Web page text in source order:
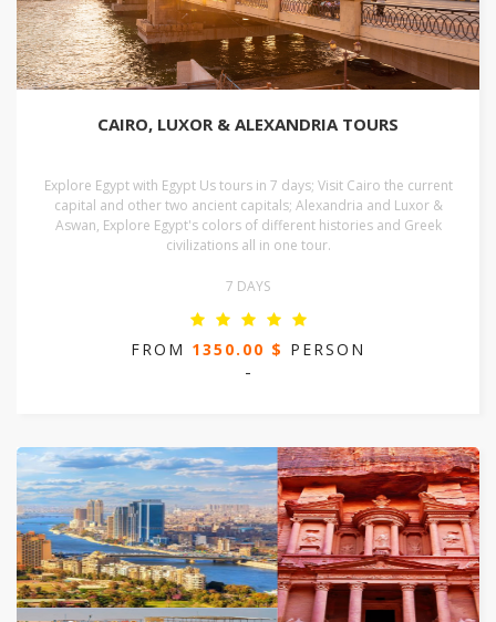
CAIRO, LUXOR & ALEXANDRIA TOURS
Explore Egypt with Egypt Us tours in 7 days; Visit Cairo the current
capital and other two ancient capitals; Alexandria and Luxor &
Aswan, Explore Egypt's colors of different histories and Greek
civilizations all in one tour.
7 DAYS
FROM 1350.00 $ PERSON
-